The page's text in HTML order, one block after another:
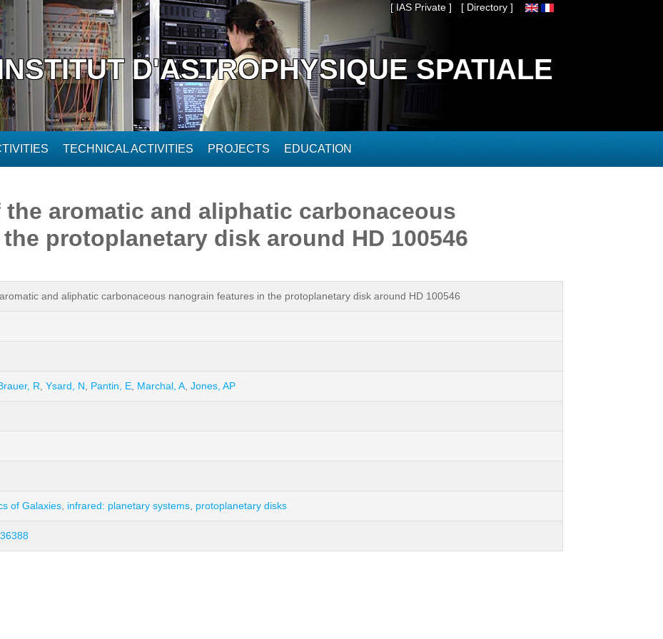
[ IAS Private ] [ Directory ]
D'ASTROPHYSIQUE SPATIALE
TECHNICAL ACTIVITIES PROJECTS EDUCATION
aromatic and aliphatic carbonaceous
protoplanetary disk around HD 100546
and aliphatic carbonaceous nanograin features in the protoplanetary disk around HD 100546
R Ysard, N Pantin, E Marchal, A Jones, AP
of Galaxies infrared: planetary systems protoplanetary disks